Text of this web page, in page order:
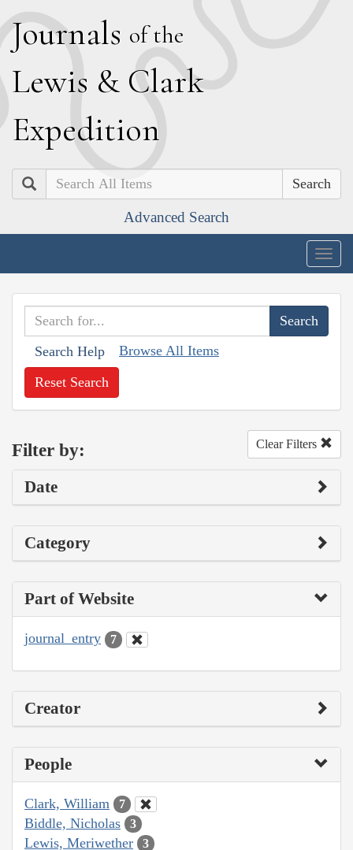
Journals of the
Lewis & Clark
Expedition
Search
Advanced Search
Search Help Browse All Items
Reset Search
Filter by: Clear Filters
Date
Category
Part of Website
journal_entry 7
Creator
People
Clark, William 7
Biddle, Nicholas 3
Lewis, Meriwether 3